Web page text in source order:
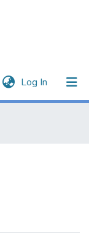
Log In (current)